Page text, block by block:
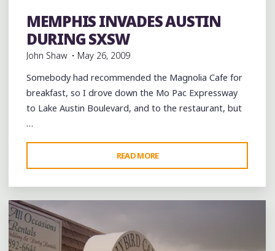
Parties rap Record Stores records Restaurants
Shopping Travel venues videos
MEMPHIS INVADES AUSTIN
DURING SXSW
John Shaw
May 26, 2009
Somebody had recommended the Magnolia Cafe for
breakfast, so I drove down the Mo Pac Expressway
to Lake Austin Boulevard, and to the restaurant, but
…
READ MORE
INVADES
AUSTIN
DURING
Leave a comment